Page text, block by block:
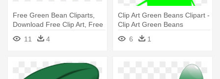
Free Green Bean Cliparts,
Download Free Clip Art, Free
- Green Jelly Bean Clip Art
11 4
Clip Art Green Beans Clipart -
Clip Art Green Beans
6
1